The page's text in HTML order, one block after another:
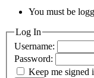
You must be
Log In
Username:
Password:
Keep me signed